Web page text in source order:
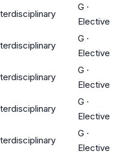
G ·
Elective
G ·
Elective
G ·
Elective
G ·
Elective
G ·
Elective